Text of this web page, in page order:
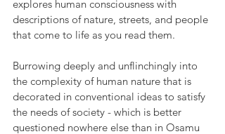
explores human consciousness with
descriptions of nature, streets, and people
that come to life as you read them.
Burrowing deeply and unflinchingly into
the complexity of human nature that is
decorated in conventional ideas to satisfy
the needs of society - which is better
questioned nowhere else than in Osamu